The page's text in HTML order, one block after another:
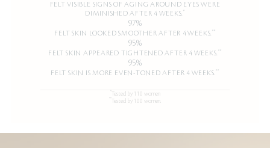
FELT VISIBLE SIGNS OF AGING AROUND EYES WERE
DIMINISHED AFTER 4 WEEKS. *
97%
FELT SKIN LOOKED SMOOTHER AFTER 4 WEEKS. **
95%
FELT SKIN APPEARED TIGHTENED AFTER 4 WEEKS. **
95%
FELT SKIN IS MORE EVEN-TONED AFTER 4 WEEKS. **
Tested by 110 women
Tested by 100 women.